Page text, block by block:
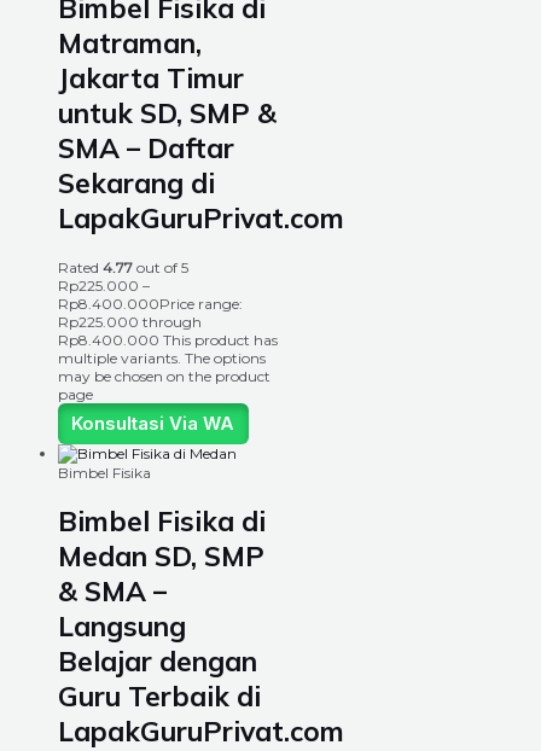
Bimbel Fisika di
Matraman,
Jakarta Timur
untuk SD, SMP &
SMA – Daftar
Sekarang di
LapakGuruPrivat.com
Rated 4.77 out of 5
Rp225.000 –
Rp8.400.000Price range:
Rp225.000 through
Rp8.400.000 This product has
multiple variants. The options
may be chosen on the product
page
Konsultasi Via WA
Bimbel Fisika
Bimbel Fisika di
Medan SD, SMP
& SMA –
Langsung
Belajar dengan
Guru Terbaik di
LapakGuruPrivat.com